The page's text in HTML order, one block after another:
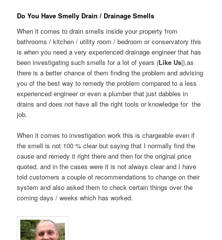
Do You Have Smelly Drain / Drainage Smells
When it comes to drain smells inside your property from
bathrooms / kitchen / utility room / bedroom or conservatory this
is when you need a very experienced drainage engineer that has
been investigating such smells for a lot of years (Like Us|),as
there is a better chance of them finding the problem and advising
you of the best way to remedy the problem compared to a less
experienced engineer or even a plumber that just dabbles in
drains and does not have all the right tools or knowledge for the
job.
When it comes to investigation work this is chargeable even if
the smell is not 100 % clear but saying that I normally find the
cause and remedy it right there and then for the original price
quoted, and in the cases were it is not always clear and I have
told customers a couple of recommendations to change on their
system and also asked them to check certain things over the
coming days / weeks which has worked.